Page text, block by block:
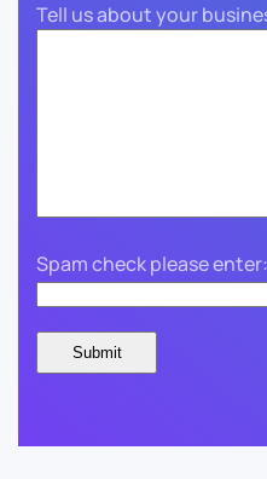
Tell us about your
Spam check please